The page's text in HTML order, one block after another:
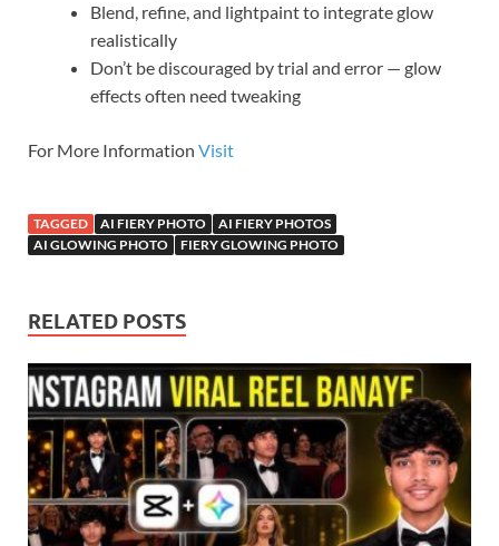
Blend, refine, and lightpaint to integrate glow
realistically
Don’t be discouraged by trial and error — glow
effects often need tweaking
For More Information Visit
TAGGED AI FIERY PHOTO
AI FIERY PHOTOS
AI GLOWING PHOTO
FIERY GLOWING PHOTO
RELATED POSTS